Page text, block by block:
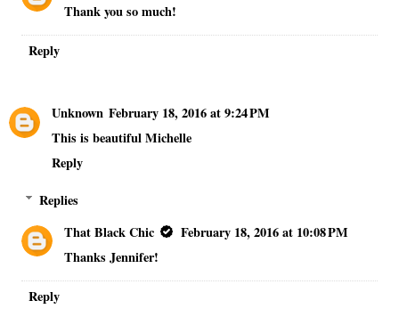
Thank you so much!
Reply
Unknown February 18, 2016 at 9:24 PM
This is beautiful Michelle
Reply
Replies
That Black Chic
February 18, 2016 at 10:08 PM
Thanks Jennifer!
Reply